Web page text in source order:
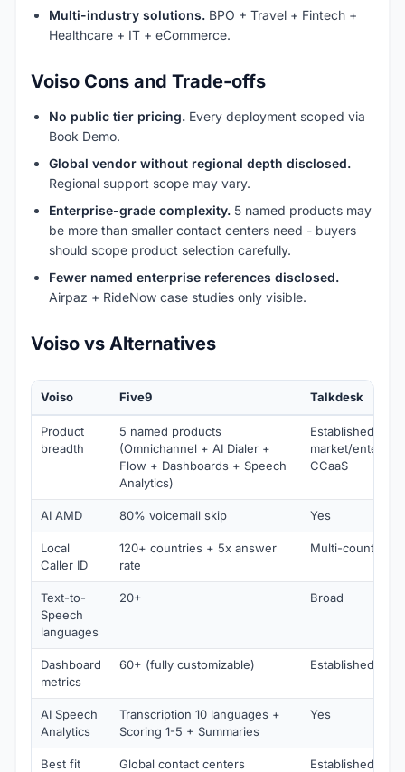
Multi-industry solutions. BPO + Travel + Fintech +
Healthcare + IT + eCommerce.
Voiso Cons and Trade-offs
No public tier pricing. Every deployment scoped via
Book Demo.
Global vendor without regional depth disclosed.
Regional support scope may vary.
Enterprise-grade complexity. 5 named products may
be more than smaller contact centers need - buyers
should scope product selection carefully.
Fewer named enterprise references disclosed.
Airpaz + RideNow case studies only visible.
Voiso vs Alternatives
Voiso Five9 Talkdesk
Product
breadth
5 named products
(Omnichannel + AI Dialer +
Flow + Dashboards + Speech
Analytics)
Established mid-
market/
CCaaS
AI AMD 80% voicemail skip Yes
Local
Caller ID
120+ countries + 5x answer
rate
Multi-country
Text-to-
Speech
languages
20+ Broad
Dashboard
metrics
60+ (fully customizable) Established
AI Speech
Analytics
Transcription 10 languages +
Scoring 1-5 + Summaries
Yes
Best fit
Global contact centers
Established mid-